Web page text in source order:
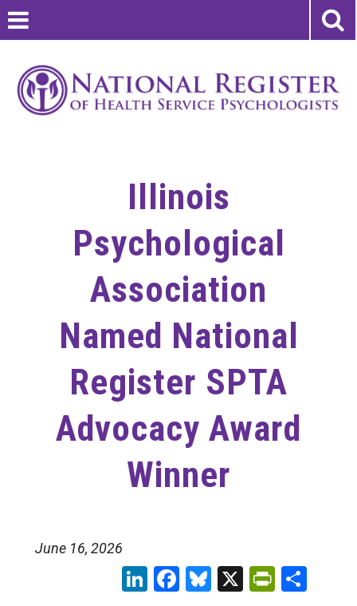
Illinois
Psychological
Association
Named National
Register SPTA
Advocacy Award
Winner
June 16, 2026
LinkedIn
Facebook
Bluesky
X